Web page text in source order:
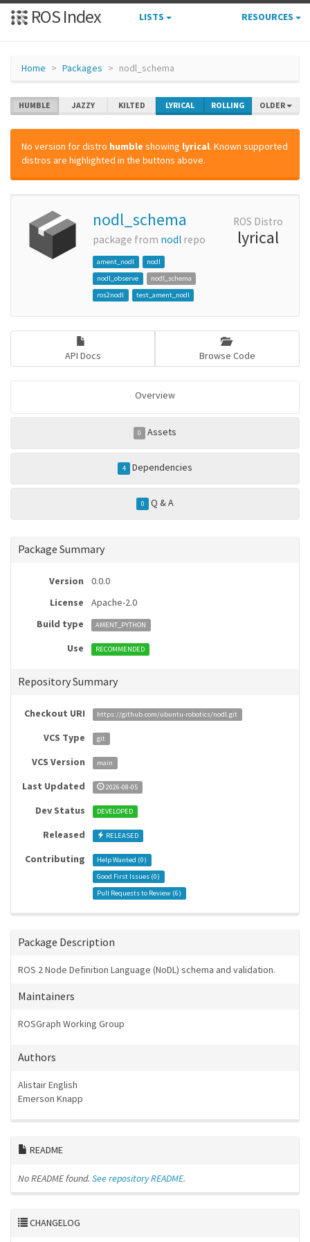
ROS Index LISTS RESOURCES
Home Packages nodl_schema
HUMBLE JAZZY KILTED LYRICAL ROLLING OLDER
No version for distro humble showing lyrical. Known supported
distros are highlighted in the buttons above.
nodl_schema
package from nodl repo
ament_nodl
nodl
nodl_observe
nodl_schema
ros2nodl
test_ament_nodl
ROS Distro
lyrical
API Docs Browse Code
Overview
0 Assets
4 Dependencies
0 Q & A
Package Summary
Version
0.0.0
License
Apache-2.0
Build type
AMENT_PYTHON
Use RECOMMENDED
Repository Summary
Checkout URI https://github.com/ubuntu-robotics/nodl.git
VCS Type git
VCS Version main
Last Updated 2026-08-05
Dev Status DEVELOPED
Released RELEASED
Contributing Help Wanted (0)
Good First Issues (0)
Pull Requests to Review (6)
Package Description
ROS 2 Node Definition Language (NoDL) schema and validation.
Maintainers
ROSGraph Working Group
Authors
Alistair English
Emerson Knapp
README
No README found. See repository README.
CHANGELOG